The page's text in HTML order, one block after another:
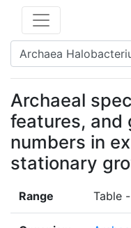
Archaeal
features, and
numbers in
stationary
Range Table -